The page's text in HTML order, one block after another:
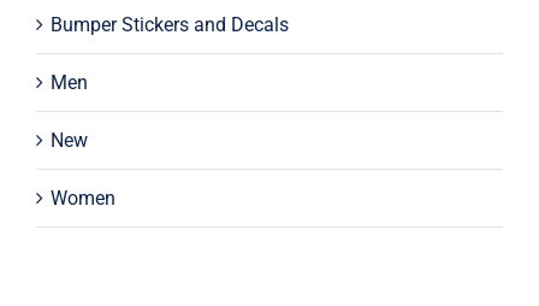
Bumper Stickers and Decals
Men
New
Women